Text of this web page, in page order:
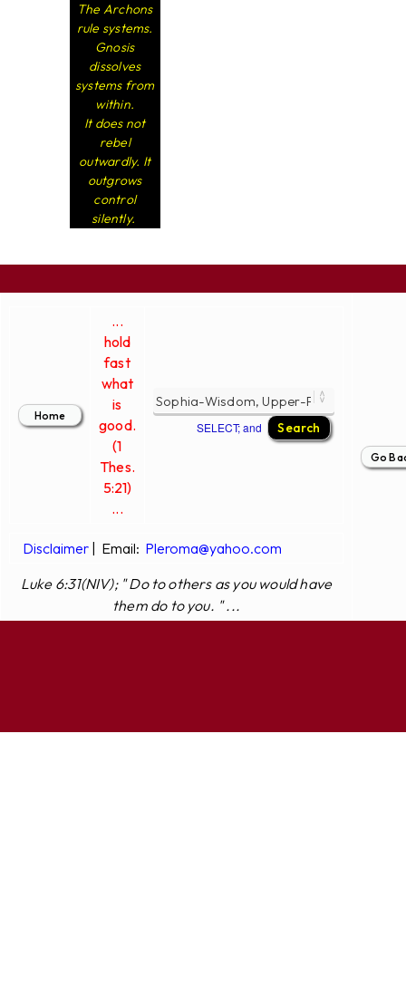
The Archons
rule systems.
Gnosis
dissolves
systems from
within.
It does not
rebel
outwardly. It
outgrows
control
silently.
...
hold
fast
what
is
good.
(1
Thes.
5:21)
...
SELECT; and
Disclaimer| Email: Pleroma@yahoo.com
Luke 6:31(NIV); " Do to others as you would have
them do to you. " ...